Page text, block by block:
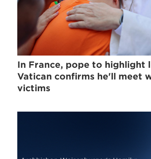
In France, pope to highlight
Vatican confirms he'll meet
victims